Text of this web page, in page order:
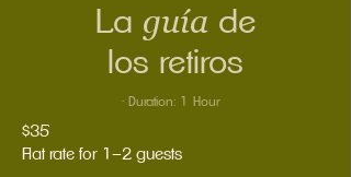
La guíade
los retiros
· Duration: 1 Hour
$35
Flat rate for 1–2 guests